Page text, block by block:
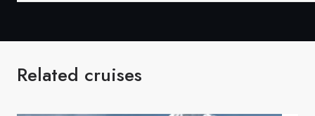
Related cruises